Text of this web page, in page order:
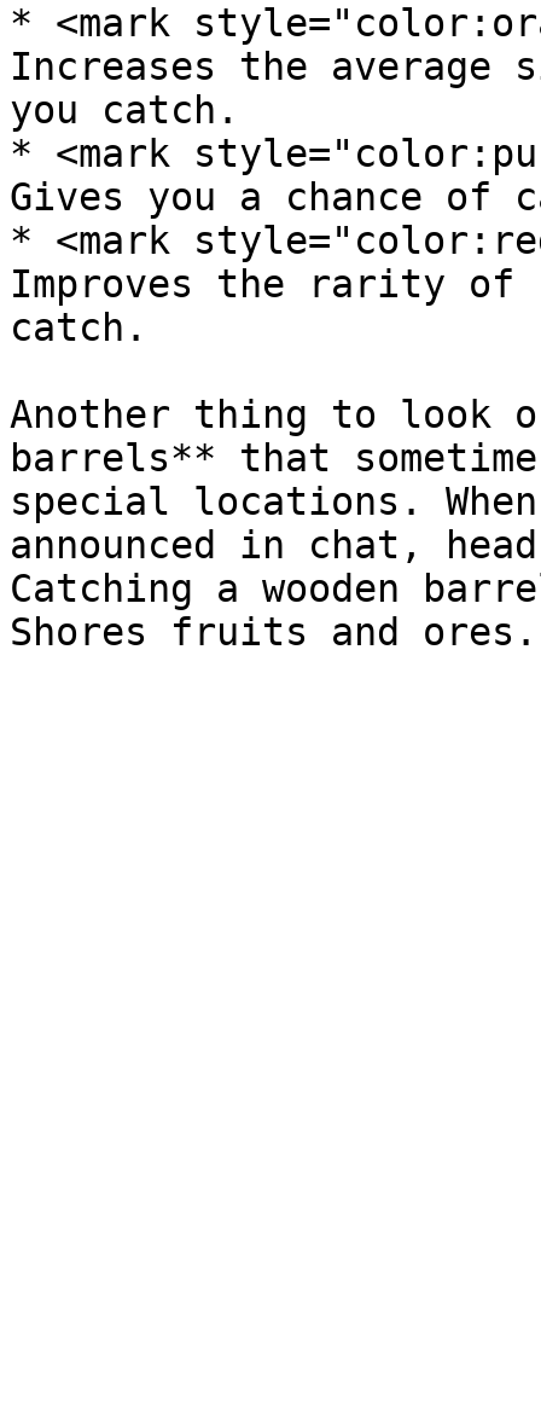
* <mark
Increases the average
you catch.
* <mark
Gives you a chance of
* <mark
Improves the rarity of
catch.
Another thing to look
barrels** that
special locations.
announced in chat,
Catching a wooden